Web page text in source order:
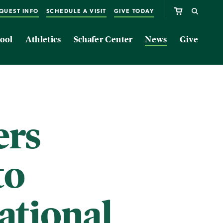
INFO SCHEDULE A VISIT GIVE TODAY
Athletics Schafer Center News Give